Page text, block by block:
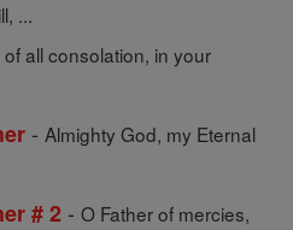
...
all consolation, in your
- Almighty God, my Eternal
# 2 - O Father of mercies,